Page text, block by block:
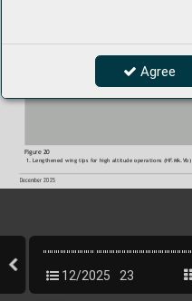
Agree
Figure 20
1. Lengthened wing tips for high altitude operations (HF.Mk.Vb)
December 2025
12/2025 23